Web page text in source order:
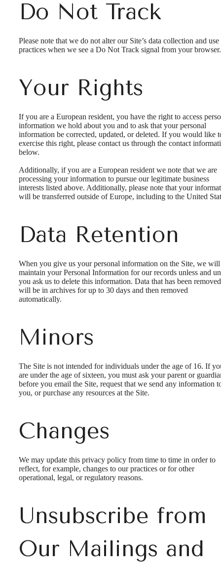
Do Not Track
Please note that we do not alter our Site’s data collection and use
practices when we see a Do Not Track signal from your browser.
Your Rights
If you are a European resident, you have the right to access
information we hold about you and to ask that your personal
information be corrected, updated, or deleted. If you would like
exercise this right, please contact us through the contact
below.
Additionally, if you are a European resident we note that we are
processing your information to pursue our legitimate business
interests listed above. Additionally, please note that your
will be transferred outside of Europe, including to the United
Data Retention
When you give us your personal information on the Site, we will
maintain your Personal Information for our records unless and
you ask us to delete this information. Data that has been removed
will be in archives for up to 30 days and then removed
automatically.
Minors
The Site is not intended for individuals under the age of 16. If
are under the age of sixteen, you must ask your parent or
before you email the Site, request that we send any information
you, or purchase any resources at the Site.
Changes
We may update this privacy policy from time to time in order to
reflect, for example, changes to our practices or for other
operational, legal, or regulatory reasons.
Unsubscribe from
Our Mailings and